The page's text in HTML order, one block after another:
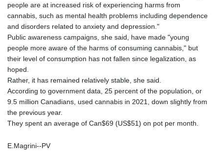
people are at increased risk of experiencing harms from
cannabis, such as mental health problems including dependence
and disorders related to anxiety and depression."
Public awareness campaigns, she said, have made "young
people more aware of the harms of consuming cannabis," but
their level of consumption has not fallen since legalization, as
hoped.
Rather, it has remained relatively stable, she said.
According to government data, 25 percent of the population, or
9.5 million Canadians, used cannabis in 2021, down slightly from
the previous year.
They spent an average of Can$69 (US$51) on pot per month.
E.Magrini--PV